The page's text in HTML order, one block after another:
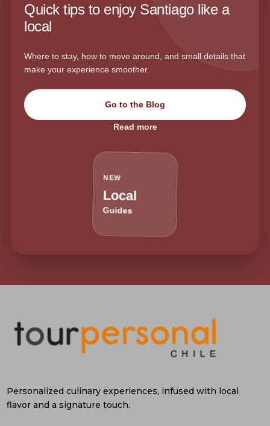
Quick tips to enjoy Santiago like a
local
Where to stay, how to move around, and small details that
make your experience smoother.
Go to the Blog
Read more
NEW
Local
Guides
Personalized culinary experiences, infused with local
flavor and a signature touch.